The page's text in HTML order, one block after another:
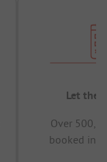
Let the
Over
booked in